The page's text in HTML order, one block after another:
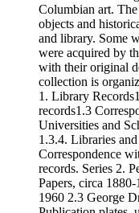
Columbian art.
objects and
and library. Some
were acquired by
with their original
collection is
1. Library
records1.3
Universities and
1.3.4. Libraries
Correspondence
records. Series 2.
Papers, circa
1960 2.3 George